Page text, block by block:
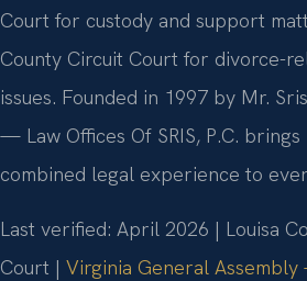
Court for custody and support
County Circuit Court for divorce-
issues. Founded in 1997 by Mr.
— Law Offices Of SRIS, P.C.
combined legal experience to
Last verified: April 2026 | Louisa
Court | Virginia General